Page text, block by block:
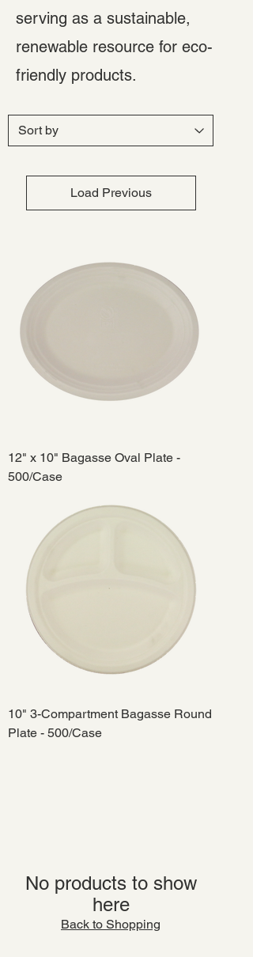
serving as a sustainable,
renewable resource for eco-
friendly products.
Load Previous
12" x 10" Bagasse Oval Plate -
500/Case
10" 3-Compartment Bagasse Round
Plate - 500/Case
No products to show
here
Back to Shopping